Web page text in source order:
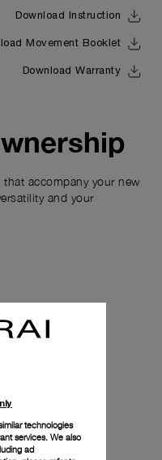
Download Instruction
Movement Booklet
Download Warranty
accompany your new
and your
technologies
services. We also
ad